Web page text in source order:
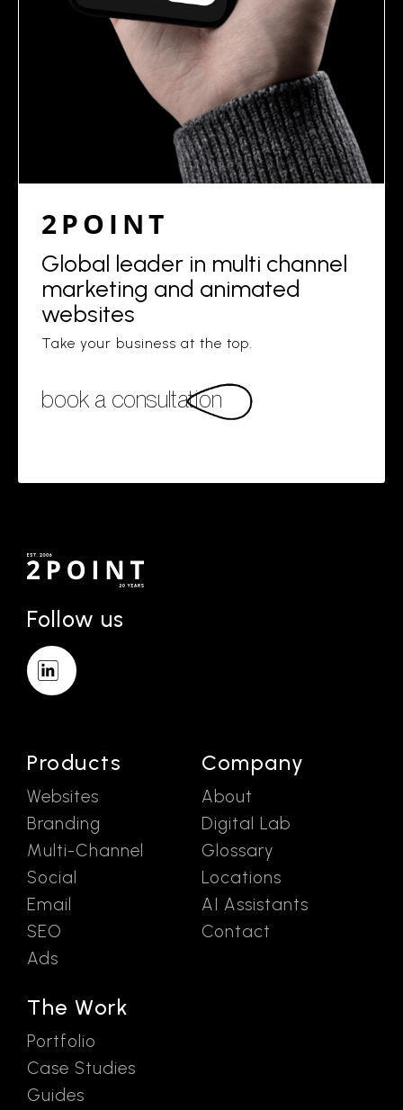
2POINT
Global leader in multi channel
marketing and animated
websites
Take your business at the top.
book a consultation
Follow us
Products
Websites
Branding
Multi-Channel
Social
Email
SEO
Ads
The Work
Portfolio
Case Studies
Guides
Company
About
Digital Lab
Glossary
Locations
AI Assistants
Contact